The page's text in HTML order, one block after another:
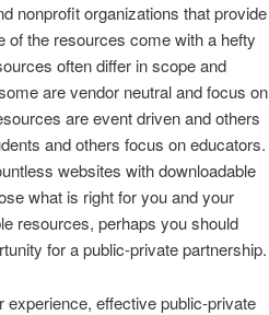
nonprofit organizations that provide
of the resources come with a hefty
often differ in scope and
are vendor neutral and focus on
are event driven and others
and others focus on educators.
websites with downloadable
what is right for you and your
resources, perhaps you should
for a public-private partnership.
effective public-private